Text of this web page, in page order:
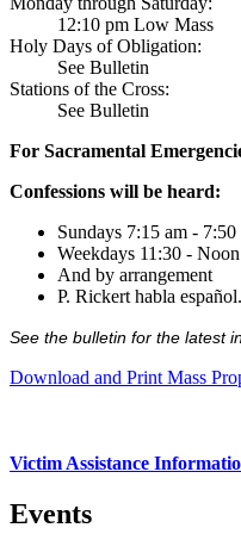
12:10 pm Low Mass
Holy Days of Obligation:
See Bulletin
Stations of the Cross:
See Bulletin
For Sacramental
Confessions will be heard:
Sundays 7:15 am -
Weekdays 11:30 - Noon
And by arrangement
P. Rickert habla español.
See the bulletin for the latest
Download and Print Mass
Victim Assistance
Events